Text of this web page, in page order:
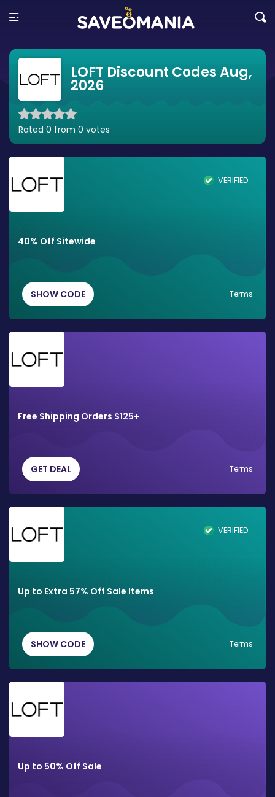
LOFT Discount Codes Aug,
2026
Rated 0 from 0 votes
VERIFIED
40% Off Sitewide
SHOW CODE Terms
Free Shipping Orders $125+
GET DEAL Terms
VERIFIED
Up to Extra 57% Off Sale Items
SHOW CODE Terms
Up to 50% Off Sale